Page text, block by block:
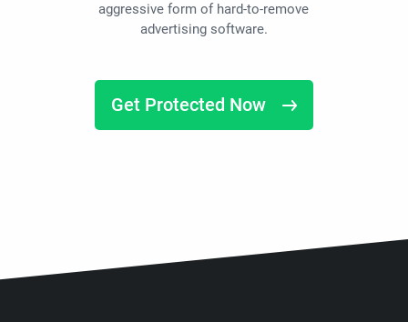
aggressive form of hard-to-remove
advertising software.
Get Protected Now